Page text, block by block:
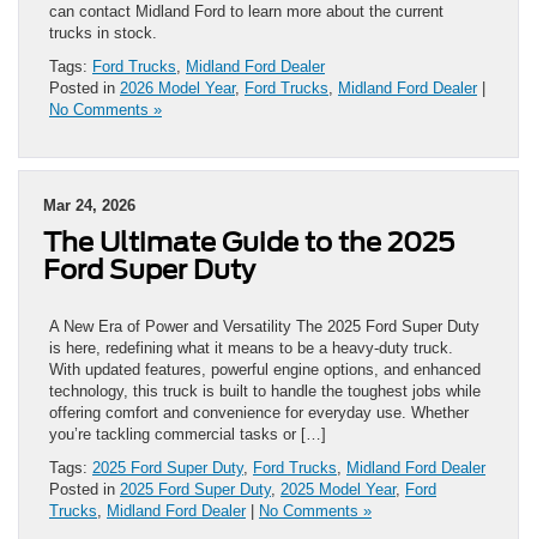
can contact Midland Ford to learn more about the current
trucks in stock.
Tags: Ford Trucks
Midland Ford Dealer
Posted in 2026 Model Year, Ford Trucks Midland Ford Dealer|
No Comments »
Mar 24, 2026
The Ultimate Guide to the 2025
Ford Super Duty
A New Era of Power and Versatility The 2025 Ford Super Duty
is here, redefining what it means to be a heavy-duty truck.
With updated features, powerful engine options, and enhanced
technology, this truck is built to handle the toughest jobs while
offering comfort and convenience for everyday use. Whether
you’re tackling commercial tasks or […]
Tags: 2025 Ford Super Duty, Ford Trucks
Midland Ford Dealer
Posted in 2025 Ford Super Duty, 2025 Model Year, Ford
Trucks
Midland Ford Dealer| No Comments »